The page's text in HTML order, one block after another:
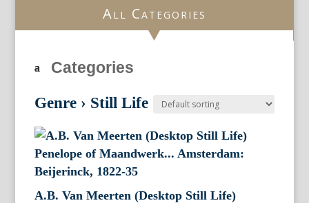
All Categories
Categories
Genre › Still Life
A.B. Van Meerten (Desktop Still Life)